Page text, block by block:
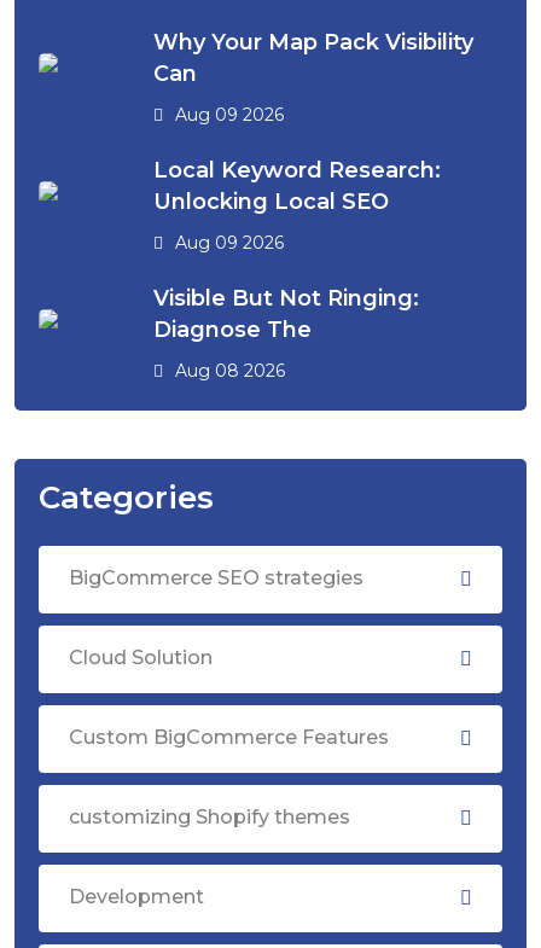
Why Your Map Pack Visibility
Can
Aug 09 2026
Local Keyword Research:
Unlocking Local SEO
Aug 09 2026
Visible But Not Ringing:
Diagnose The
Aug 08 2026
Categories
BigCommerce SEO strategies
Cloud Solution
Custom BigCommerce Features
customizing Shopify themes
Development